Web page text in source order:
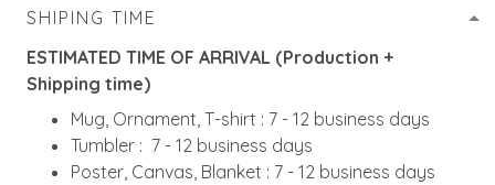
SHIPING TIME
ESTIMATED TIME OF ARRIVAL (Production +
Shipping time)
Mug, Ornament, T-shirt : 7 - 12 business days
Tumbler : 7 - 12 business days
Poster, Canvas, Blanket : 7 - 12 business days